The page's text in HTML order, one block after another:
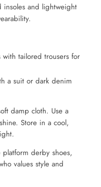
insoles and lightweight
with tailored trousers for
a suit or dark denim
damp cloth. Use a
Store in a cool,
derby shoes,
values style and